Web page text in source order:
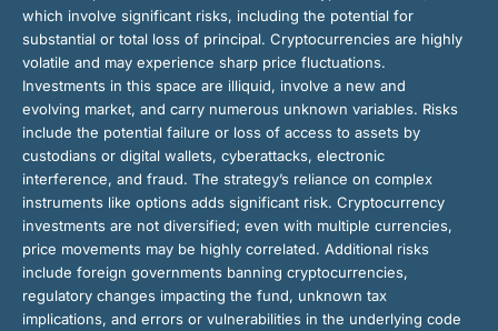
which involve significant risks, including the potential for
substantial or total loss of principal. Cryptocurrencies are highly
volatile and may experience sharp price fluctuations.
Investments in this space are illiquid, involve a new and
evolving market, and carry numerous unknown variables. Risks
include the potential failure or loss of access to assets by
custodians or digital wallets, cyberattacks, electronic
interference, and fraud. The strategy’s reliance on complex
instruments like options adds significant risk. Cryptocurrency
investments are not diversified; even with multiple currencies,
price movements may be highly correlated. Additional risks
include foreign governments banning cryptocurrencies,
regulatory changes impacting the fund, unknown tax
implications, and errors or vulnerabilities in the underlying code